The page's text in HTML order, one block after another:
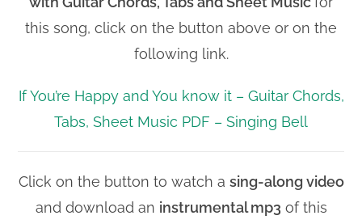
this song, click on the button above or on the
following link.
If You’re Happy and You know it – Guitar Chords,
Tabs, Sheet Music PDF – Singing Bell
Click on the button to watch a sing-along video
and download an instrumental mp3 of this